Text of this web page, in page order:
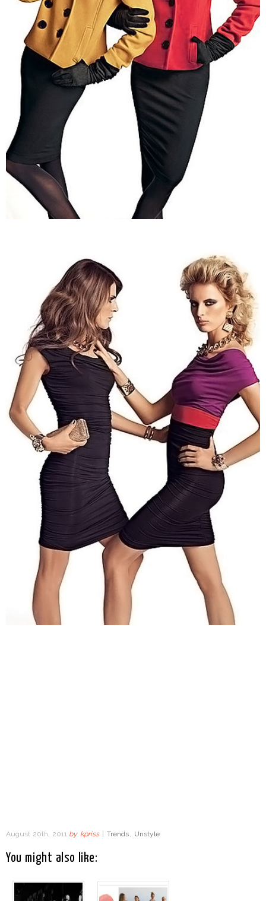
August 20th, 2011 by kpriss Trends, Unstyle
You might also like: